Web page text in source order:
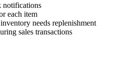
notifications
each item
needs replenishment
sales transactions